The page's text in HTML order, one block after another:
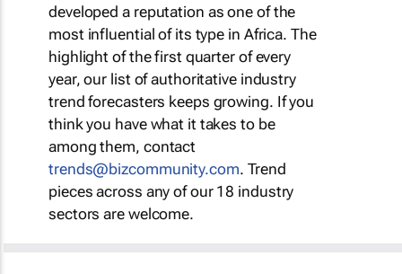
developed a reputation as one of the
most influential of its type in Africa. The
highlight of the first quarter of every
year, our list of authoritative industry
trend forecasters keeps growing. If you
think you have what it takes to be
among them, contact
trends@bizcommunity.com. Trend
pieces across any of our 18 industry
sectors are welcome.